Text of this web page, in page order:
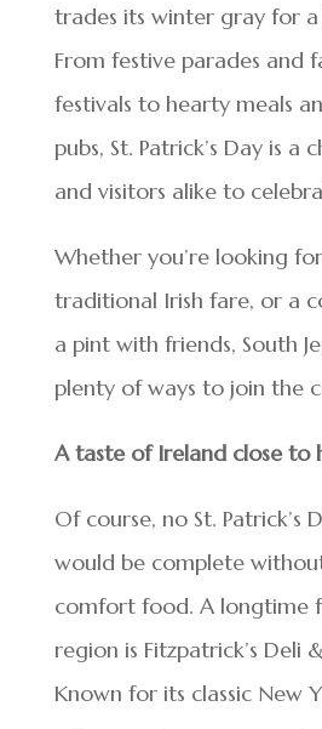
trades its winter gray for
From festive parades and
festivals to hearty meals
pubs, St. Patrick’s Day is a
and visitors alike to
Whether you’re looking
traditional Irish fare, or a
a pint with friends, South
plenty of ways to join the
A taste of Ireland close to
Of course, no St. Patrick’s
would be complete
comfort food. A longtime
region is Fitzpatrick’s Deli
Known for its classic New